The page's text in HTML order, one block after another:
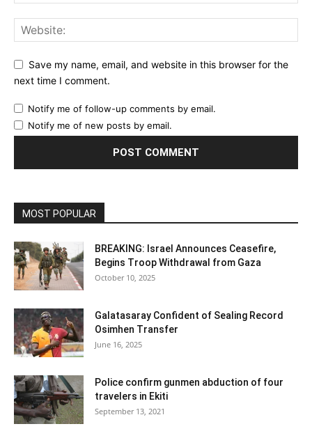
Save my name, email, and website in this browser for the
next time I comment.
Notify me of follow-up comments by email.
Notify me of new posts by email.
MOST POPULAR
BREAKING: Israel Announces Ceasefire,
Begins Troop Withdrawal from Gaza
October 10, 2025
Galatasaray Confident of Sealing Record
Osimhen Transfer
June 16, 2025
Police confirm gunmen abduction of four
travelers in Ekiti
September 13, 2021